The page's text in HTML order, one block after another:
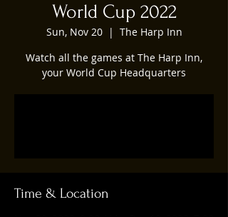
World Cup 2022
Sun, Nov 20
  |
The Harp Inn
Watch all the games at The Harp Inn,
your World Cup Headquarters
Time & Location